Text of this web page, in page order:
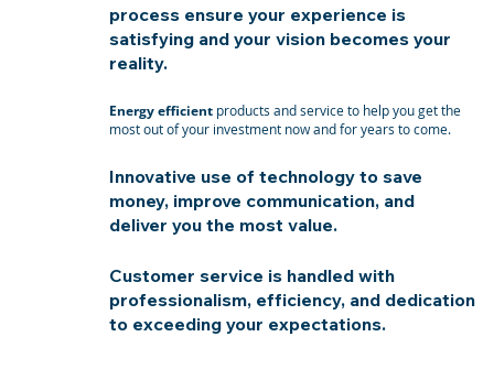
process ensure your experience is
satisfying and your vision becomes your
reality.
Innovative use of technology to save
money, improve communication, and
deliver you the most value.
Energy efficient products and service to help you get the
most out of your investment now and for years to come.
Customer service is handled with
professionalism, efficiency, and dedication
to exceeding your expectations.